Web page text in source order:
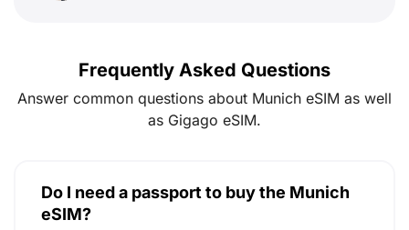
Frequently Asked Questions
Answer common questions about Munich eSIM as well
as Gigago eSIM.
Do I need a passport to buy the Munich
eSIM?